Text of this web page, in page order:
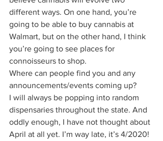
different ways. On one hand, you’re
going to be able to buy cannabis at
Walmart, but on the other hand, I think
you’re going to see places for
connoisseurs to shop.
Where can people find you and any
announcements/events coming up?
I will always be popping into random
dispensaries throughout the state. And
oddly enough, I have not thought about
April at all yet. I’m way late, it’s 4/2020!